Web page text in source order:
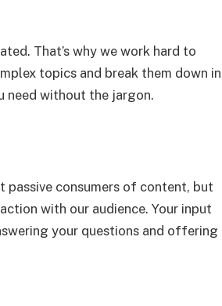
That’s why we work hard to
topics and break them down in
need without the jargon.
passive consumers of content, but
with our audience. Your input
your questions and offering